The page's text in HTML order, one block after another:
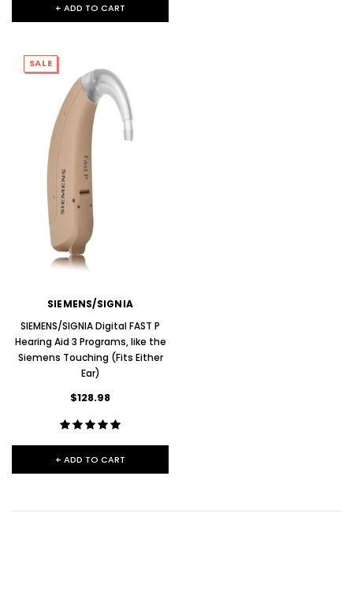
+ ADD TO CART
SALE
SIEMENS/SIGNIA
SIEMENS/SIGNIA Digital FAST P
Hearing Aid 3 Programs, like the
Siemens Touching (Fits Either
Ear)
$128.98
+ ADD TO CART